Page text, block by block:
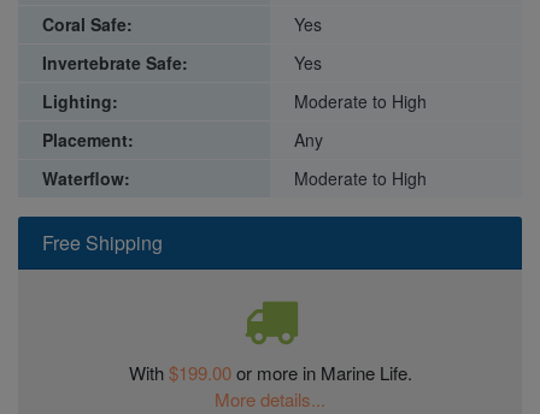
Free Shipping
With$199.00or more in Marine Life.
More details...
Coral Safe:
Yes
Invertebrate Safe:
Yes
Lighting:
Moderate to High
Placement:
Any
Waterflow:
Moderate to High